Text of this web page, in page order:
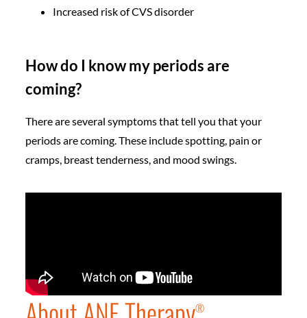
Increased risk of CVS disorder
How do I know my periods are
coming?
There are several symptoms that tell you that your
periods are coming. These include spotting, pain or
cramps, breast tenderness, and mood swings.
®️